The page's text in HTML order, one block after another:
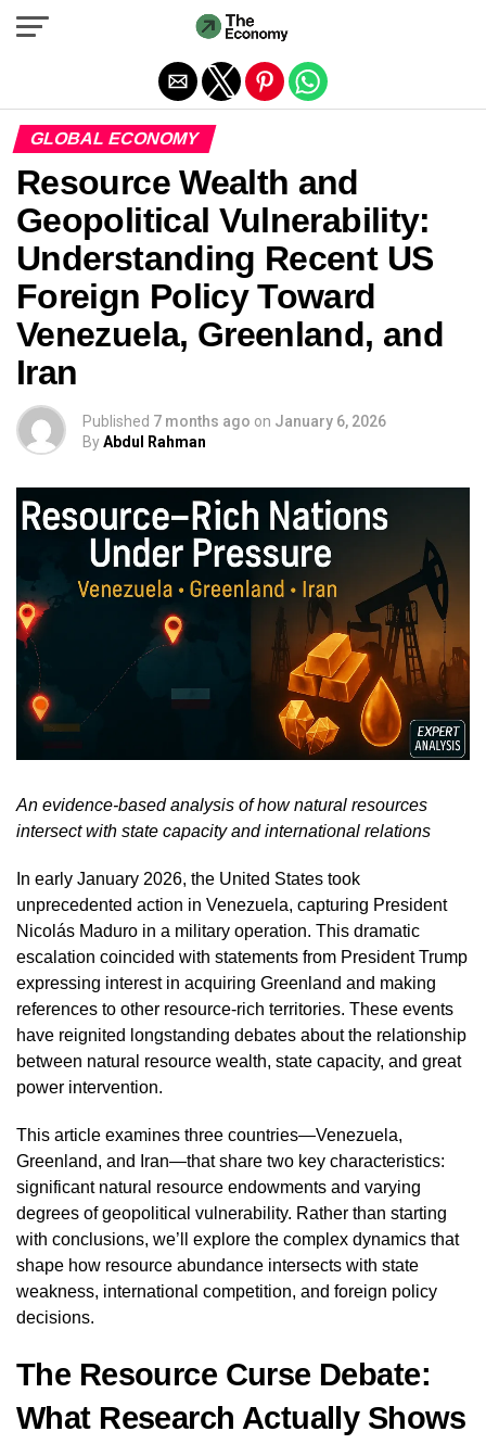
GLOBAL ECONOMY
Resource Wealth and
Geopolitical Vulnerability:
Understanding Recent US
Foreign Policy Toward
Venezuela, Greenland, and
Iran
Published 7 months ago on January 6, 2026
ByAbdul Rahman
An evidence-based analysis of how natural resources
intersect with state capacity and international relations
In early January 2026, the United States took
unprecedented action in Venezuela, capturing President
Nicolás Maduro in a military operation. This dramatic
escalation coincided with statements from President Trump
expressing interest in acquiring Greenland and making
references to other resource-rich territories. These events
have reignited longstanding debates about the relationship
between natural resource wealth, state capacity, and great
power intervention.
This article examines three countries—Venezuela,
Greenland, and Iran—that share two key characteristics:
significant natural resource endowments and varying
degrees of geopolitical vulnerability. Rather than starting
with conclusions, we’ll explore the complex dynamics that
shape how resource abundance intersects with state
weakness, international competition, and foreign policy
decisions.
The Resource Curse Debate:
What Research Actually Shows
Exit mobile version